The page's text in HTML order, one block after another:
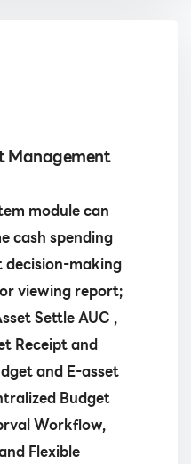
Management
module can
cash spending
making
viewing report;
Settle AUC ,
Receipt and
and E-asset
Budget
Workflow,
Flexible